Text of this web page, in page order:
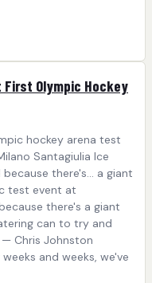
Olympic Hockey
hockey arena test
Santagiulia Ice
there's... a giant
test event at
there's a giant
can to try and
Chris Johnston
and weeks, we've